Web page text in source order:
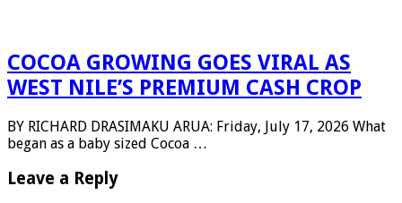
COCOA GROWING GOES VIRAL AS
WEST NILE’S PREMIUM CASH CROP
BY RICHARD DRASIMAKU ARUA: Friday, July 17, 2026 What
began as a baby sized Cocoa …
Leave a Reply